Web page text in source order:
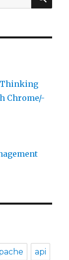
Thinking
Chrome/-
api